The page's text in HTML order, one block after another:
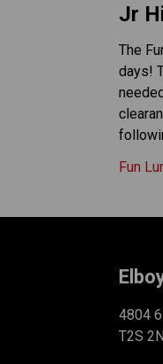
Jr
The
days!
Fun
4804
T2S